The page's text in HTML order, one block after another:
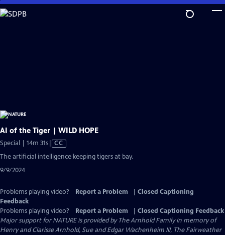
Skip
to
AI of the Tiger | WILD HOPE
Special | 14m 31sVideo
has
Closed
CC
The artificial intelligence keeping tigers at bay.
9/9/2024
Problems playing video? Report a Problem
Closed Captioning
Feedback
Problems playing video?
Report a Problem
Closed Captioning Feedback
Major support for NATURE is provided by The Arnhold Family in memory of
Henry and Clarisse Arnhold, Sue and Edgar Wachenheim III, The Fairweather